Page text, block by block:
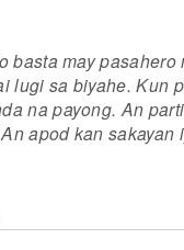
basta may
lugi sa biyahe. Kun
na payong. An
apod kan sakayan